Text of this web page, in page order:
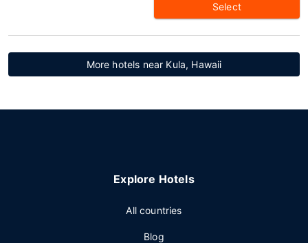
Select
More hotels near Kula, Hawaii
Explore Hotels
All countries
Blog